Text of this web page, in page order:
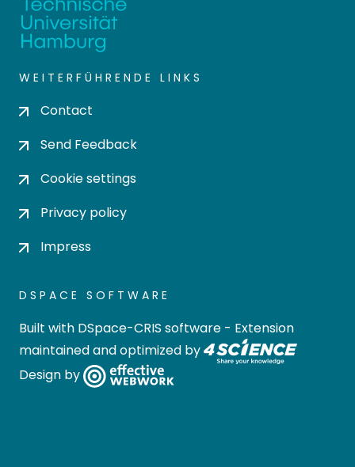
WEITERFÜHRENDE LINKS
Contact
Send Feedback
Cookie settings
Privacy policy
Impress
DSPACE SOFTWARE
Built with DSpace-CRIS software - Extension
maintained and optimized by
Design by